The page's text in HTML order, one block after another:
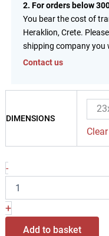
2. For orders below
You bear the cost of
Heraklion, Crete.
shipping company you
Contact us
DIMENSIONS
Clear
-
+
Add to basket